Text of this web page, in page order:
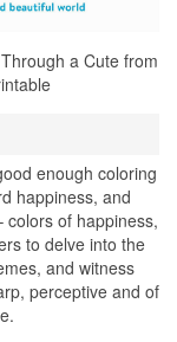
a Cute from
enough coloring
happiness, and
of happiness,
to delve into the
and witness
perceptive and of